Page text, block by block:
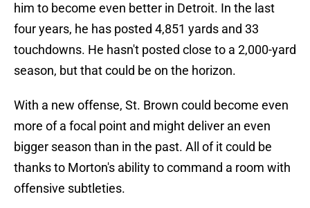
him to become even better in Detroit. In the last
four years, he has posted 4,851 yards and 33
touchdowns. He hasn't posted close to a 2,000-yard
season, but that could be on the horizon.
With a new offense, St. Brown could become even
more of a focal point and might deliver an even
bigger season than in the past. All of it could be
thanks to Morton's ability to command a room with
offensive subtleties.